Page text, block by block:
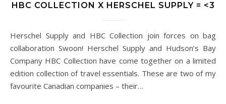
HBC COLLECTION X HERSCHEL SUPPLY = <3
Herschel Supply and HBC Collection join forces on bag
collaboration Swoon! Herschel Supply and Hudson’s Bay
Company HBC Collection have come together on a limited
edition collection of travel essentials. These are two of my
favourite Canadian companies – their…